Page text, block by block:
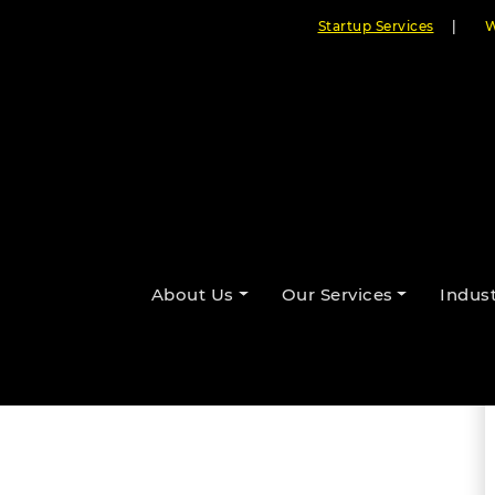
Startup Services
About Us Our Services